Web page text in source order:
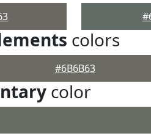
colors
#6B6B63
color